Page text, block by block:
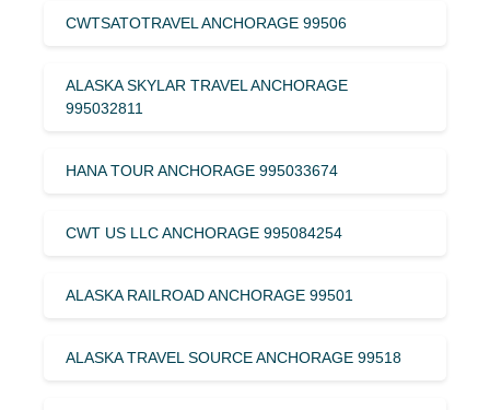
CWTSATOTRAVEL ANCHORAGE 99506
ALASKA SKYLAR TRAVEL ANCHORAGE
995032811
HANA TOUR ANCHORAGE 995033674
CWT US LLC ANCHORAGE 995084254
ALASKA RAILROAD ANCHORAGE 99501
ALASKA TRAVEL SOURCE ANCHORAGE 99518